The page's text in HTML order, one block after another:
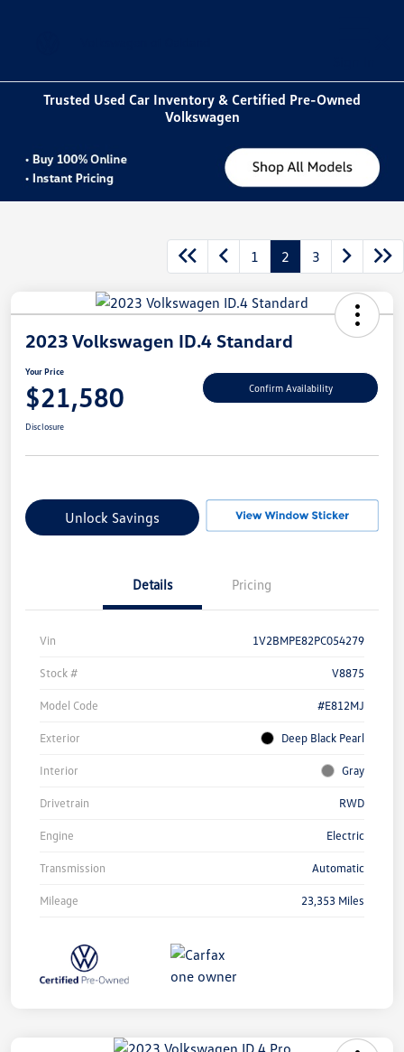
Trusted Used Car Inventory & Certified Pre-Owned
Volkswagen
1 2 3
2023 Volkswagen ID.4 Standard
Your Price
$21,580 Confirm Availability
Disclosure
Unlock Savings
Details Pricing
Vin 1V2BMPE82PC054279
Stock # V8875
Model Code #E812MJ
Exterior Deep Black Pearl
Interior Gray
Drivetrain RWD
Engine Electric
Transmission Automatic
Mileage 23,353 Miles